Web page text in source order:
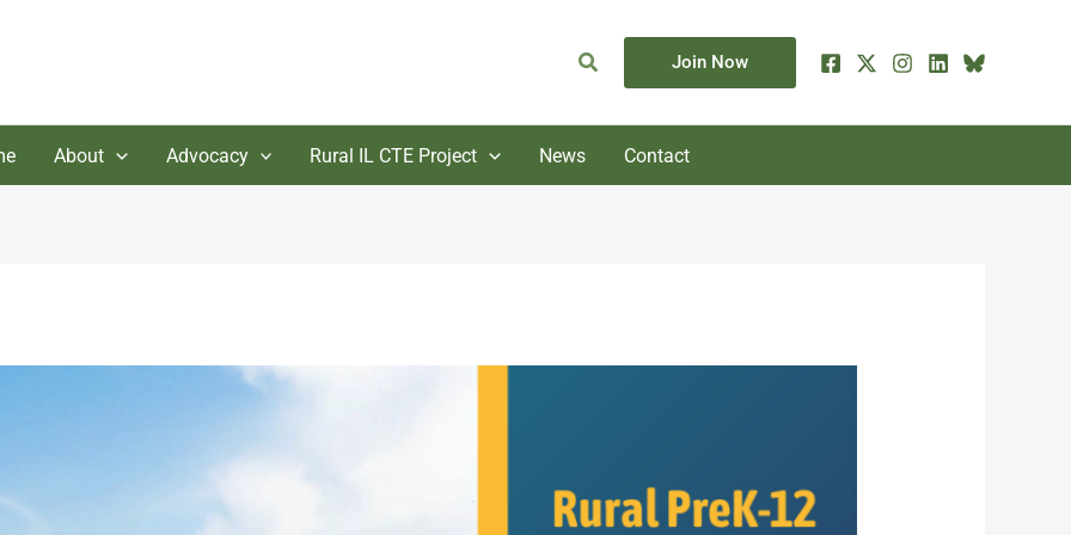
Search Join Now
About Advocacy Rural IL CTE Project News Contact